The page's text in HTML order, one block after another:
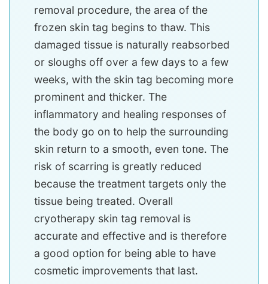
removal procedure, the area of the
frozen skin tag begins to thaw. This
damaged tissue is naturally reabsorbed
or sloughs off over a few days to a few
weeks, with the skin tag becoming more
prominent and thicker. The
inflammatory and healing responses of
the body go on to help the surrounding
skin return to a smooth, even tone. The
risk of scarring is greatly reduced
because the treatment targets only the
tissue being treated. Overall
cryotherapy skin tag removal is
accurate and effective and is therefore
a good option for being able to have
cosmetic improvements that last.